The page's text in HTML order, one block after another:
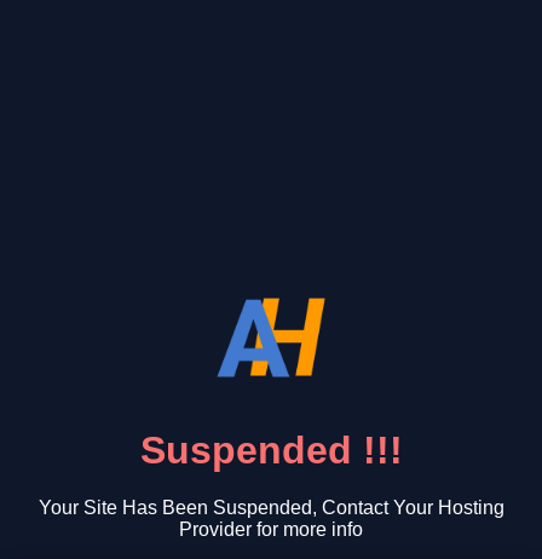
Suspended !!!
Your Site Has Been Suspended, Contact Your Hosting
Provider for more info